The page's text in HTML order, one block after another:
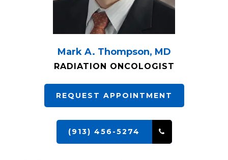
Mark A. Thompson, MD
RADIATION ONCOLOGIST
REQUEST APPOINTMENT
(913) 456-5274